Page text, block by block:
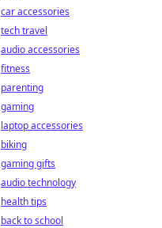
car accessories
tech travel
audio accessories
fitness
parenting
gaming
laptop accessories
biking
gaming gifts
audio technology
health tips
back to school